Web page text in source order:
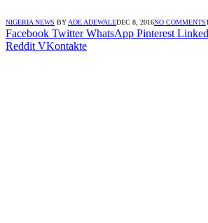
NIGERIA NEWS BY ADE ADEWALEDEC 8, 2016NO COMMENTS
Facebook Twitter WhatsApp Pinterest
Reddit VKontakte